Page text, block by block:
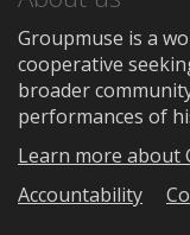
Groupmuse is a
cooperative
broader
performances of
Learn more about
Accountability